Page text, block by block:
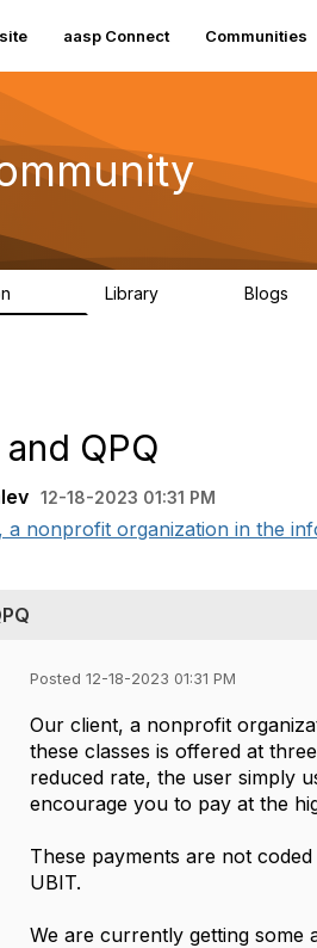
aasp Connect Communities
Library Blogs
QPQ
12-18-2023 01:31 PM
a nonprofit organization in the
Posted 12-18-2023 01:31 PM
Our client, a nonprofit
these classes is offered at
reduced rate, the user simply
encourage you to pay at the
These payments are not
UBIT.
We are currently getting some